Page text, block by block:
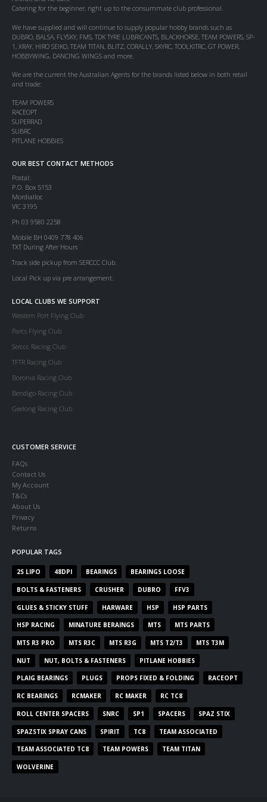
Catering for the beginner, right up to the consummate club professional.
We have supplied and will continue to supply popular hobby brands such as
DUBRO, BALSA, FLYSKY, FMS, TDK TYRE LUBRICANTS, BLACKHORSE, TEAM POWERS, SP-
1, XRAY, HIRO SEIKO, TEAM TITAN, BLITZ, CORALLY, SKYRC, TOOLKITRC, GT POWER,
HOBBYWING, DANCING WINGS and more.
We are the current the Australian Agents for the brands listed below in both retail
and trade:
TEAM POWERS
RACEOPT
SUPERRAD
SUBRC
PITLANE HOBBIES
OUR BEST CONTACT METHODS
Postal:
P.O. Box 5153
Mordialloc
VIC 3195
Ph 03 9580 2258
Mobile BH 0409 778 406
TXT During After Hours
Track side pickup from SERCCC Club.
Local Pick up via pre arrangement.
LOCAL CLUBS WE SUPPORT
Western Port Flying Club
Parcs Flying Club
Serccc Racing Club
TFTR Racing Club
Boronia Racing Club
Bendigo Racing Club
Geelong Racing Club
CUSTOMER SERVICE
FAQs
Contact Us
My Account
T&Cs
About Us
Privacy
Returns
POPULAR TAGS
2S LIPO 48DPI BEARINGS BEARINGS LOOSE
BOLTS & FASTENERS CRUSHER DUBRO FFV3
GLUES & STICKY STUFF HARWARE HSP HSP PARTS
HSP RACING MINATURE BERAINGS MTS MTS PARTS
MTS R3 PRO MTS R3C MTS R3G MTS T2/T3 MTS T3M
NUT NUT, BOLTS & FASTENERS PITLANE HOBBIES
PLAIG BEARINGS PLUGS PROPS FIXED & FOLDING RACEOPT
RC BEARINGS RCMAKER RC MAKER RC TC8
ROLL CENTER SPACERS SNRC SP1 SPACERS SPAZ STIX
SPAZSTIX SPRAY CANS SPIRIT TC8 TEAM ASSOCIATED
TEAM ASSOCIATED TC8 TEAM POWERS TEAM TITAN
WOLVERINE